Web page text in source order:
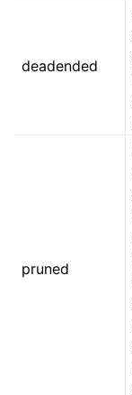
deadended
pruned